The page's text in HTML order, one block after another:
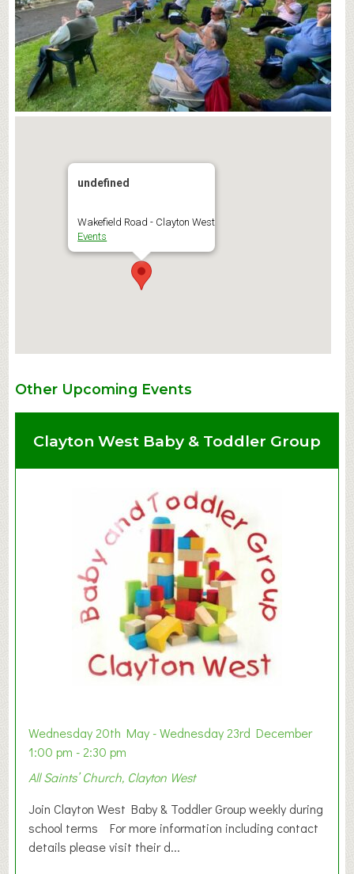
undefined
Wakefield Road - Clayton West
Events
Other Upcoming Events
Clayton West Baby & Toddler Group
Wednesday 20th May - Wednesday 23rd December
1:00 pm - 2:30 pm
All Saints’ Church, Clayton West
Join Clayton West Baby & Toddler Group weekly during
school terms For more information including contact
details please visit their d...